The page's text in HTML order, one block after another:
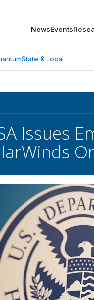
NewsEvents
State & Local
Issues